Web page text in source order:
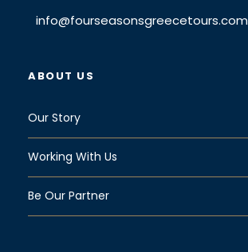
info@fourseasonsgreecetours.com
ABOUT US
Our Story
Working With Us
Be Our Partner